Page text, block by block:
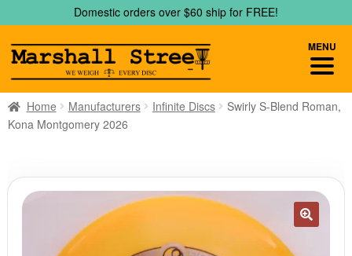
to
navigation
to
content
Domestic orders over $60 ship for FREE!
Home Manufacturers Infinite Discs
Swirly S-Blend Roman,
Kona Montgomery 2026
MENU